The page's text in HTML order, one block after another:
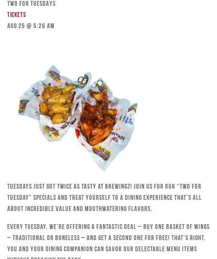
TWO FOR TUESDAYS
Tickets
Aug 25 @ 5:26 am
Tuesdays just got twice as tasty at Brewingz! Join us for our “Two for
Tuesday” specials and treat yourself to a dining experience that’s all
about incredible value and mouthwatering flavors.
Every Tuesday, we’re offering a fantastic deal – buy one basket of wings
– traditional or boneless – and get a second one for free! That’s right,
you and your dining companion can savor our delectable menu items